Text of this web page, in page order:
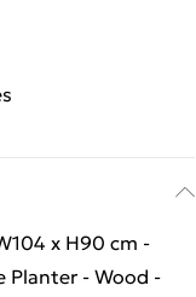
x H90 cm -
Planter - Wood -